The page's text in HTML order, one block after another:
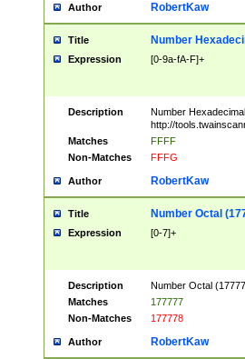
Author RobertKaw
Title Number
Expression [0-9a-fA-F]+
Description
Number
http://
Matches
FFFF
Non-Matches
FFFG
Author RobertKaw
Title Number Octal
Expression [0-7]+
Description
Number Octal
Matches
177777
Non-Matches
177778
Author RobertKaw